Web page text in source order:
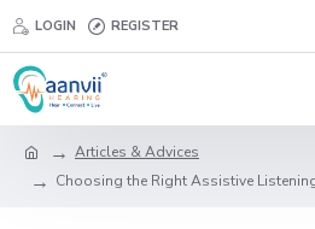
LOGIN REGISTER
Articles & Advices
Choosing the Right Assistive